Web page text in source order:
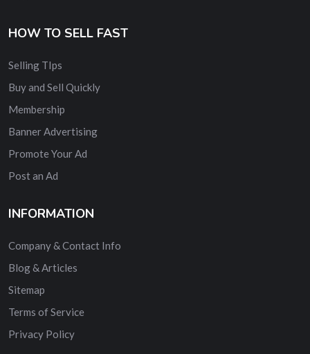
HOW TO SELL FAST
Selling TIps
Buy and Sell Quickly
Membership
Banner Advertising
Promote Your Ad
Post an Ad
INFORMATION
Company & Contact Info
Blog & Articles
Sitemap
Terms of Service
Privacy Policy